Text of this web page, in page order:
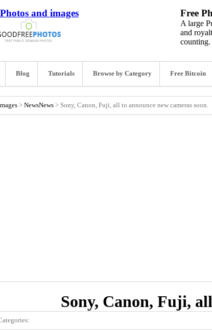
and images Free
A large
and
Blog Tutorials Browse by Category Free Bitcoin
> NewsNews > Sony, Canon, Fuji, all to announce new cameras soon.
Sony, Canon, Fuji,